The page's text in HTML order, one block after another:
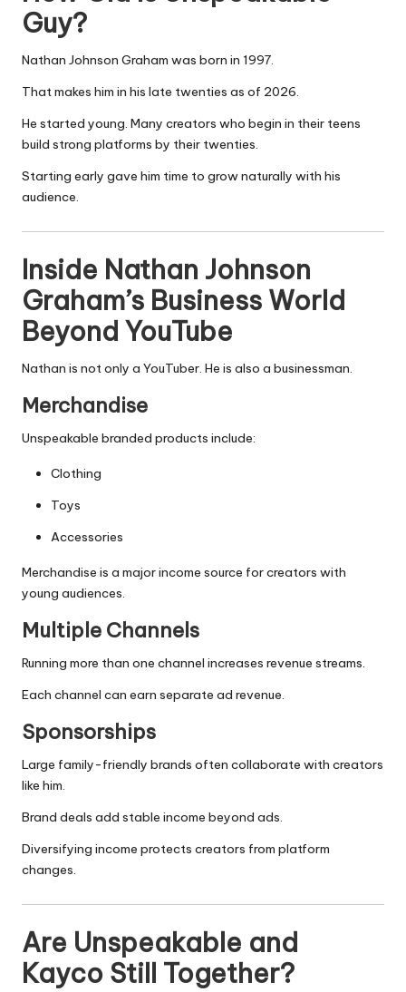
Guy?
Nathan Johnson Graham was born in 1997.
That makes him in his late twenties as of 2026.
He started young. Many creators who begin in their teens
build strong platforms by their twenties.
Starting early gave him time to grow naturally with his
audience.
Inside Nathan Johnson
Graham’s Business World
Beyond YouTube
Nathan is not only a YouTuber. He is also a businessman.
Merchandise
Unspeakable branded products include:
Clothing
Toys
Accessories
Merchandise is a major income source for creators with
young audiences.
Multiple Channels
Running more than one channel increases revenue streams.
Each channel can earn separate ad revenue.
Sponsorships
Large family-friendly brands often collaborate with creators
like him.
Brand deals add stable income beyond ads.
Diversifying income protects creators from platform
changes.
Are Unspeakable and
Kayco Still Together?